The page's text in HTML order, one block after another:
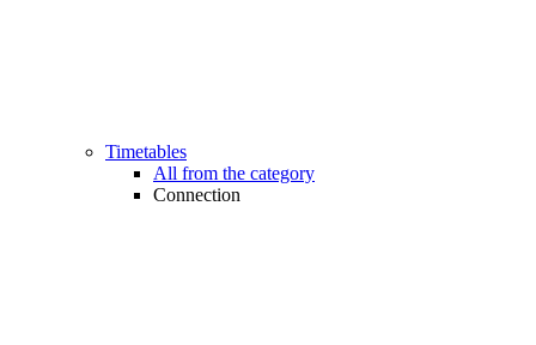
Timetables
All from the category
Connection